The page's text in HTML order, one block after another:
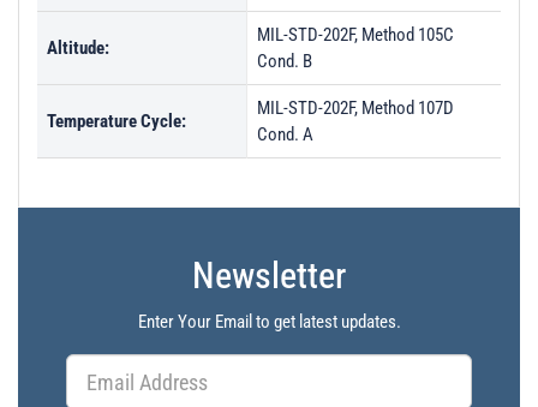
Altitude:
MIL-STD-202F, Method 105C
Cond. B
Temperature Cycle:
MIL-STD-202F, Method 107D
Cond. A
Newsletter
Enter Your Email to get latest updates.